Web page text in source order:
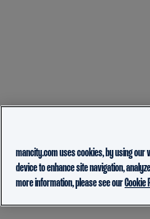
mancity.com uses cookies, by using
device to enhance site navigation,
more information, please see ourCookie